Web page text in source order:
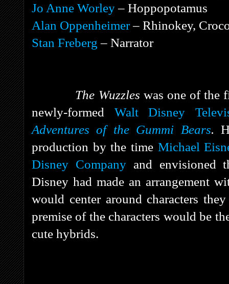
Jo Anne Worley– Hoppopotamus
Alan Oppenheimer– Rhinokey,
Stan Freberg – Narrator
The Wuzzles was one of the
newly-formed Walt Disney
Adventures of the Gummi Bears.
production by the time Michael
Disney Companyand envisioned
Disney had made an arrangement
would center around characters
premise of the characters would be
cute hybrids.